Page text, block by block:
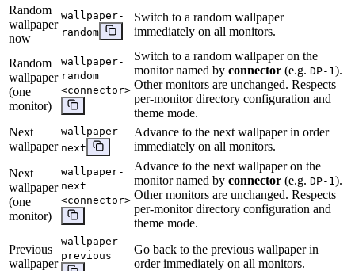
Random
wallpaper
now
wallpaper-
random
Switch to a random wallpaper
immediately on all monitors.
Random
wallpaper
(one
monitor)
wallpaper-
random
<connector>
Switch to a random wallpaper on the
monitor named by connector (e.g. DP-1 ).
Other monitors are unchanged. Respects
per-monitor directory configuration and
theme mode.
Next
wallpaper
wallpaper-
next
Advance to the next wallpaper in order
immediately on all monitors.
Next
wallpaper
(one
monitor)
wallpaper-
next
<connector>
Advance to the next wallpaper on the
monitor named by connector (e.g. DP-1 ).
Other monitors are unchanged. Respects
per-monitor directory configuration and
theme mode.
Previous
wallpaper
wallpaper-
previous
Go back to the previous wallpaper in
order immediately on all monitors.